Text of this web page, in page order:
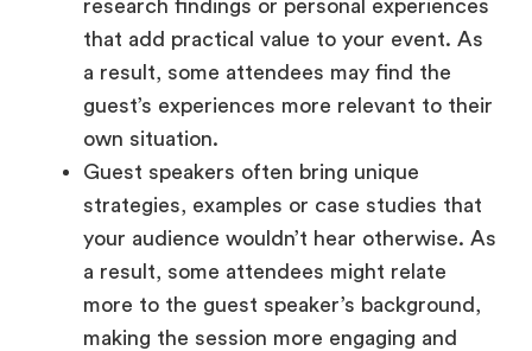
research findings or personal experiences
that add practical value to your event. As
a result, some attendees may find the
guest’s experiences more relevant to their
own situation.
Guest speakers often bring unique
strategies, examples or case studies that
your audience wouldn’t hear otherwise. As
a result, some attendees might relate
more to the guest speaker’s background,
making the session more engaging and